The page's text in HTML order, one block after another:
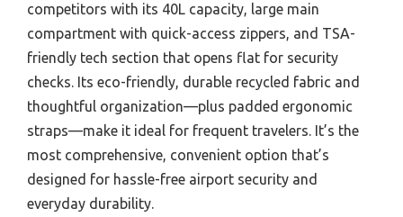
competitors with its 40L capacity, large main
compartment with quick-access zippers, and TSA-
friendly tech section that opens flat for security
checks. Its eco-friendly, durable recycled fabric and
thoughtful organization—plus padded ergonomic
straps—make it ideal for frequent travelers. It’s the
most comprehensive, convenient option that’s
designed for hassle-free airport security and
everyday durability.